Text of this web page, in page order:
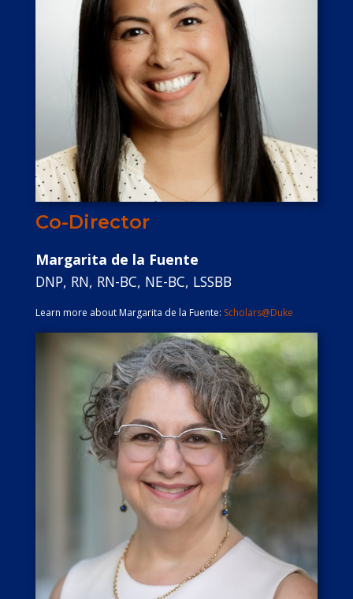
Co-Director
Margarita de la Fuente
DNP, RN, RN-BC, NE-BC, LSSBB
Learn more about Margarita de la Fuente: Scholars@Duke